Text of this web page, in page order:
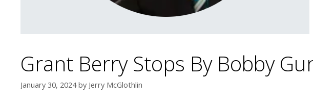
Grant Berry Stops By Bobby
January 30, 2024 by Jerry McGlothlin